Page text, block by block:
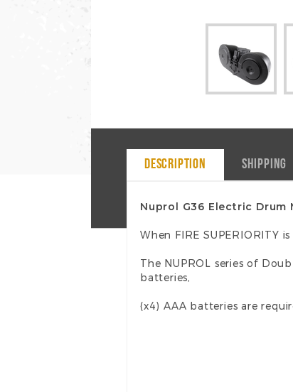
DESCRIPTION SHIPPING
Nuprol G36 Electric Drum
When FIRE SUPERIORITY
The NUPROL series of
batteries,
(x4) AAA batteries are